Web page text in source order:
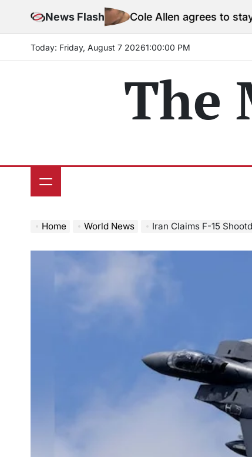
News Flash
Cole Allen agrees to stay in jail
Today: Friday, August 7 20261:00:02 PM
The
Home World News Iran Claims F-15